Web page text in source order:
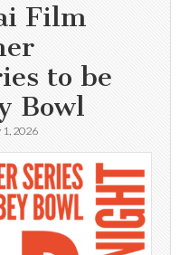
Film
to be
Bowl
1, 2026